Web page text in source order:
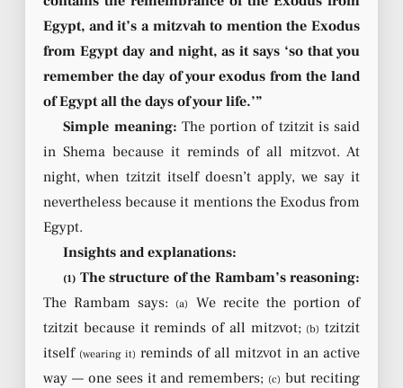
Egypt, and it’s a mitzvah to mention the Exodus
from Egypt day and night, as it says ‘so that you
remember the day of your exodus from the land
of Egypt all the days of your life.’”
Simple meaning: The portion of tzitzit is said
in Shema because it reminds of all mitzvot. At
night, when tzitzit itself doesn’t apply, we say it
nevertheless because it mentions the Exodus from
Egypt.
Insights and explanations:
(1) The structure of the Rambam’s reasoning:
The Rambam says:
(a)
We recite the portion of
tzitzit because it reminds of all mitzvot; (b) tzitzit
itself (wearing it) reminds of all mitzvot in an active
way — one sees it and remembers; (c) but reciting